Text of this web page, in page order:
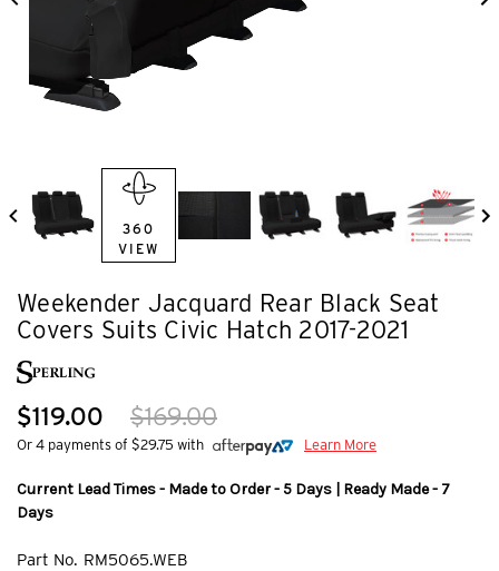
Weekender Jacquard Rear Black Seat
Covers Suits Civic Hatch 2017-2021
$119.00 $169.00
Or 4 payments of $29.75 with Learn More
Current Lead Times - Made to Order - 5 Days | Ready Made - 7
Days
Part No. RM5065.WEB
360
VIEW